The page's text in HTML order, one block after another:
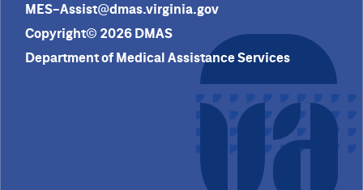
MES-Assist@dmas.virginia.gov
Copyright© 2026 DMAS
Department of Medical Assistance Services